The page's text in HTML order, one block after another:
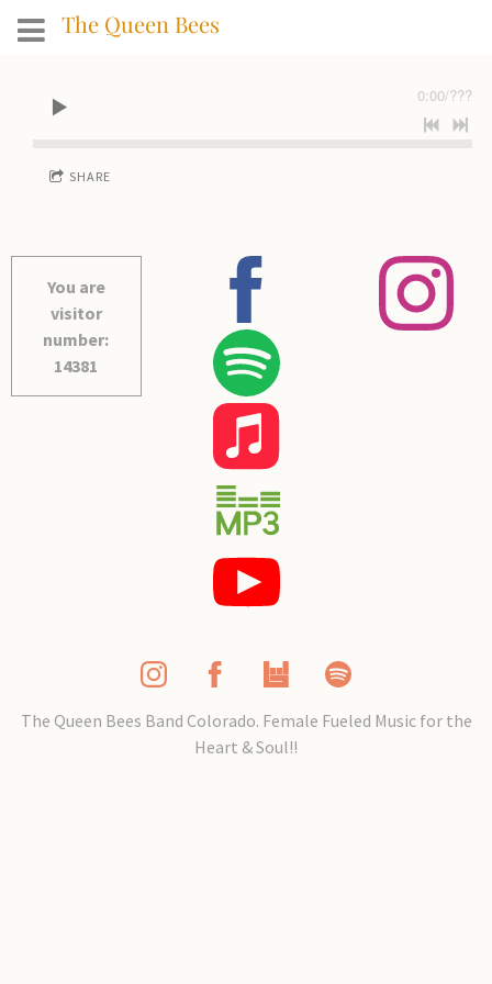
The Queen Bees
0:00/???
SHARE
You are
visitor
number:
14381
The Queen Bees Band Colorado. Female Fueled Music for the
Heart & Soul!!